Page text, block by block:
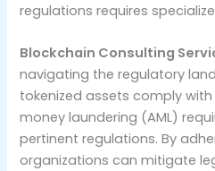
regulations requires
Blockchain Consulting
navigating the regulatory
tokenized assets comply
money laundering (AML)
pertinent regulations. By
organizations can mitigate